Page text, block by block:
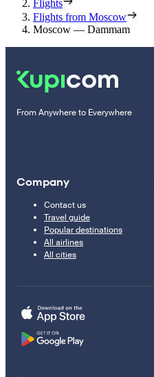
Flights
Flights from Moscow
Moscow — Dammam
From Anywhere to Everywhere
Company
Contact us
Travel guide
Popular destinations
All airlines
All cities